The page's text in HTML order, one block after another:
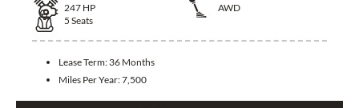
247 HP
AWD
5 Seats
Lease Term: 36 Months
Miles Per Year:7,500